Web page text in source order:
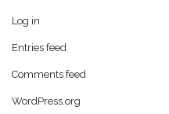
Log in
Entries feed
Comments feed
WordPress.org